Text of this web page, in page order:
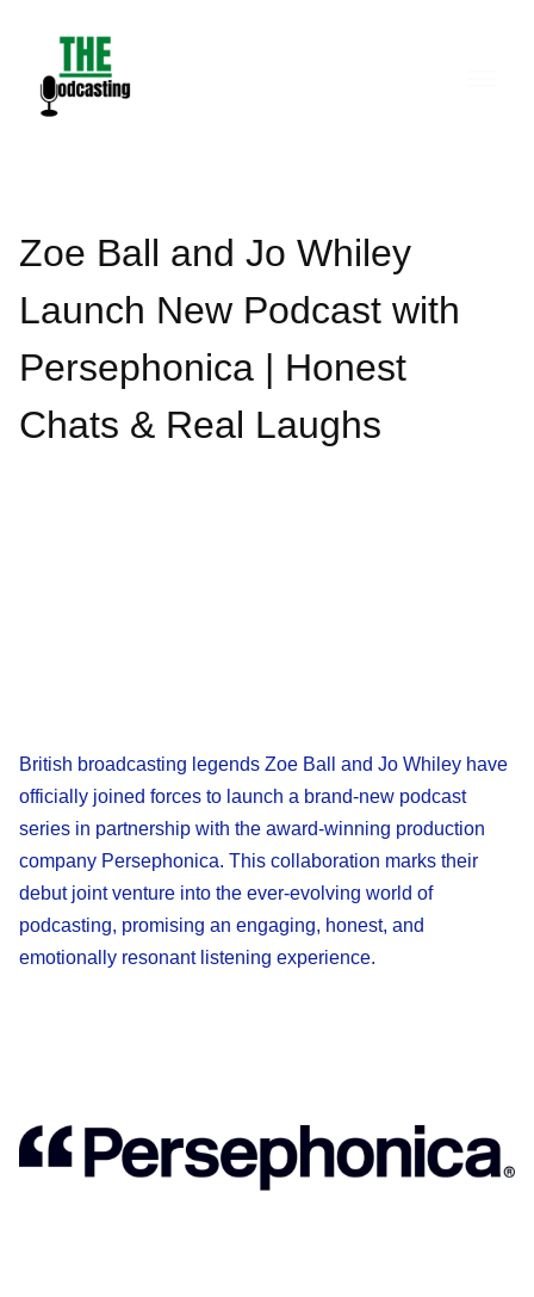
content
Zoe Ball and Jo Whiley
Launch New Podcast with
Persephonica | Honest
Chats & Real Laughs
British broadcasting legends Zoe Ball and Jo Whiley have
officially joined forces to launch a brand-new podcast
series in partnership with the award-winning production
company Persephonica. This collaboration marks their
debut joint venture into the ever-evolving world of
podcasting, promising an engaging, honest, and
emotionally resonant listening experience.